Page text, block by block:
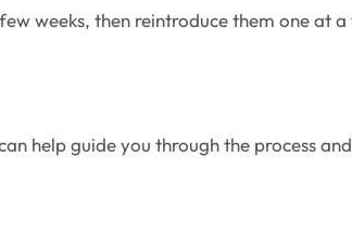
weeks, then reintroduce them one at a
help guide you through the process